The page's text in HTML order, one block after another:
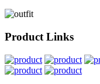
Product Links